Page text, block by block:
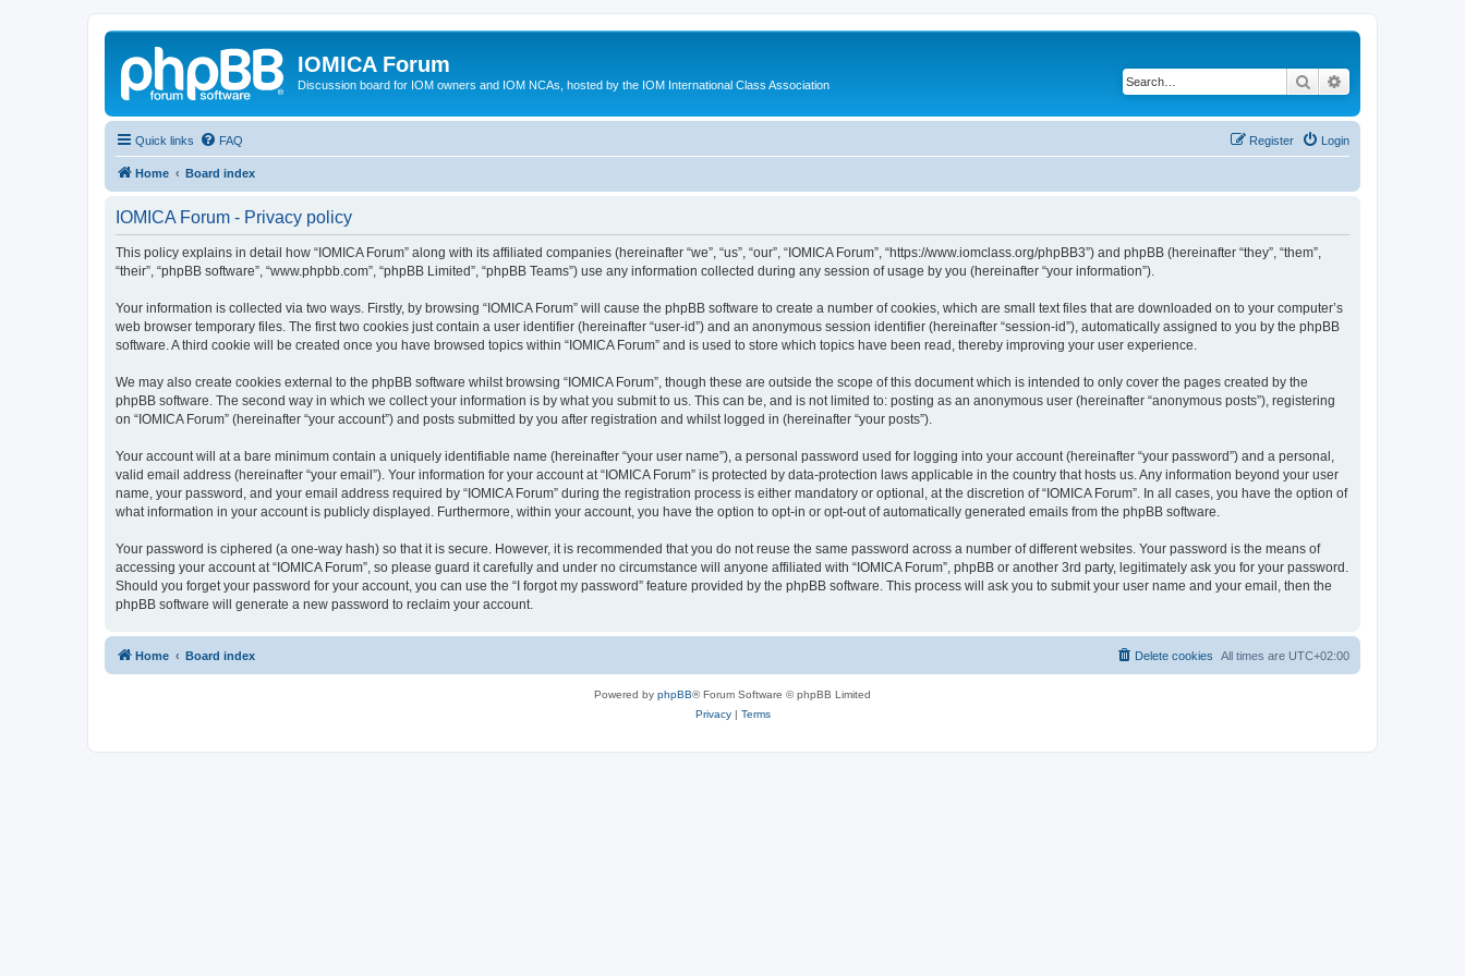
IOMICA Forum
Discussion board for IOM owners and IOM NCAs, hosted by the IOM International Class Association Search
Quick links FAQ Login
Register
Home Board index
IOMICA Forum - Privacy policy
This policy explains in detail how “IOMICA Forum” along with its affiliated companies (hereinafter “we”, “us”, “our”, “IOMICA Forum”, “https://www.iomclass.org/phpBB3”) and phpBB (hereinafter “they”, “them”,
“their”, “phpBB software”, “www.phpbb.com”, “phpBB Limited”, “phpBB Teams”) use any information collected during any session of usage by you (hereinafter “your information”).
Your information is collected via two ways. Firstly, by browsing “IOMICA Forum” will cause the phpBB software to create a number of cookies, which are small text files that are downloaded on to your computer’s
web browser temporary files. The first two cookies just contain a user identifier (hereinafter “user-id”) and an anonymous session identifier (hereinafter “session-id”), automatically assigned to you by the phpBB
software. A third cookie will be created once you have browsed topics within “IOMICA Forum” and is used to store which topics have been read, thereby improving your user experience.
We may also create cookies external to the phpBB software whilst browsing “IOMICA Forum”, though these are outside the scope of this document which is intended to only cover the pages created by the
phpBB software. The second way in which we collect your information is by what you submit to us. This can be, and is not limited to: posting as an anonymous user (hereinafter “anonymous posts”), registering
on “IOMICA Forum” (hereinafter “your account”) and posts submitted by you after registration and whilst logged in (hereinafter “your posts”).
Your account will at a bare minimum contain a uniquely identifiable name (hereinafter “your user name”), a personal password used for logging into your account (hereinafter “your password”) and a personal,
valid email address (hereinafter “your email”). Your information for your account at “IOMICA Forum” is protected by data-protection laws applicable in the country that hosts us. Any information beyond your user
name, your password, and your email address required by “IOMICA Forum” during the registration process is either mandatory or optional, at the discretion of “IOMICA Forum”. In all cases, you have the option of
what information in your account is publicly displayed. Furthermore, within your account, you have the option to opt-in or opt-out of automatically generated emails from the phpBB software.
Your password is ciphered (a one-way hash) so that it is secure. However, it is recommended that you do not reuse the same password across a number of different websites. Your password is the means of
accessing your account at “IOMICA Forum”, so please guard it carefully and under no circumstance will anyone affiliated with “IOMICA Forum”, phpBB or another 3rd party, legitimately ask you for your password.
Should you forget your password for your account, you can use the “I forgot my password” feature provided by the phpBB software. This process will ask you to submit your user name and your email, then the
phpBB software will generate a new password to reclaim your account.
Home Board index All times are UTC+02:00
Delete cookies
Powered by phpBB® Forum Software © phpBB Limited
Privacy| Terms